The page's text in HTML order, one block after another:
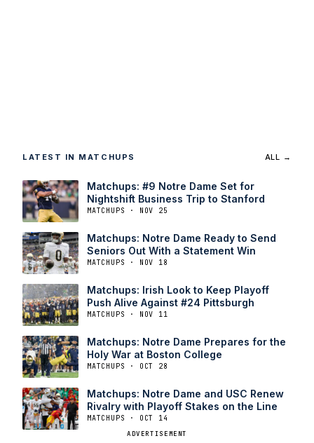
LATEST IN MATCHUPS ALL →
Matchups: #9 Notre Dame Set for
Nightshift Business Trip to Stanford
MATCHUPS · NOV 25
Matchups: Notre Dame Ready to Send
Seniors Out With a Statement Win
MATCHUPS · NOV 18
Matchups: Irish Look to Keep Playoff
Push Alive Against #24 Pittsburgh
MATCHUPS · NOV 11
Matchups: Notre Dame Prepares for the
Holy War at Boston College
MATCHUPS · OCT 28
Matchups: Notre Dame and USC Renew
Rivalry with Playoff Stakes on the Line
MATCHUPS · OCT 14
ADVERTISEMENT